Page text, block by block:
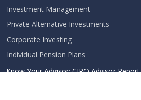
Know Your Advisor: CIRO Advisor
Investment Management
Private Alternative Investments
Corporate Investing
Individual Pension Plans